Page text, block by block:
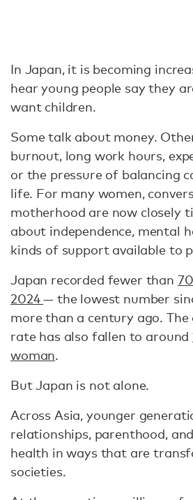
In Japan, it is becoming
hear young people say they
want children.
Some talk about money.
burnout, long work hours,
or the pressure of balancing
life. For many women,
motherhood are now closely
about independence, mental
kinds of support available to
Japan recorded fewer than
2024— the lowest number
more than a century ago.
rate has also fallen to around
woman.
But Japan is not alone.
Across Asia, younger
relationships, parenthood,
health in ways that are
societies.